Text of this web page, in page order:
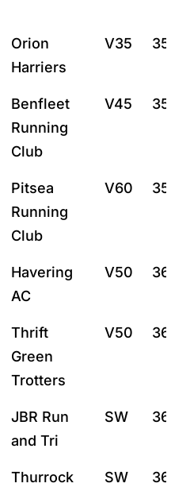
Orion
Harriers
V35 35:25
Benfleet
Running
Club
V45
Pitsea
Running
Club
V60 35:53
Havering
AC
V50 36:2
Thrift
Green
Trotters
V50 36:5
JBR Run
and Tri
SW 36:19
Thurrock
SW 36:23